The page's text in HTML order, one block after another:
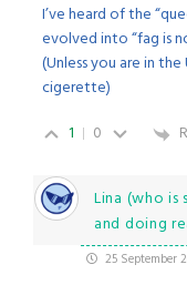
I’ve heard of the
evolved into “fag is
(Unless you are in
cigerette)
1
0
Lina (who
and doing
25 September